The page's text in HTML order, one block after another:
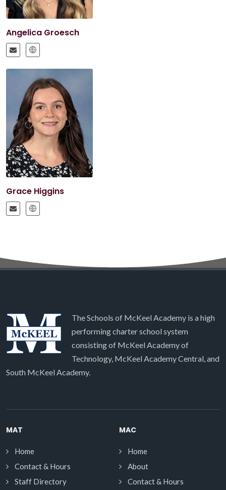
Angelica Groesch
Grace Higgins
The Schools of McKeel Academy is a high
performing charter school system
consisting of McKeel Academy of
Technology, McKeel Academy Central, and
South McKeel Academy.
MAT
Home
Contact & Hours
Staff Directory
MAC
Home
About
Contact & Hours